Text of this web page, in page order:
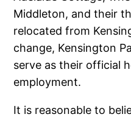
Middleton, and their
relocated from
change, Kensington
serve as their official
employment.
It is reasonable to